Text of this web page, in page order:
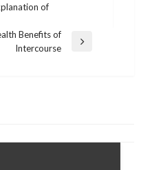
of
Benefits of
Intercourse